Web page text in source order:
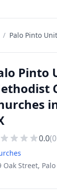
/ Palo Pinto
Pinto
0.0(0
Oak Street,